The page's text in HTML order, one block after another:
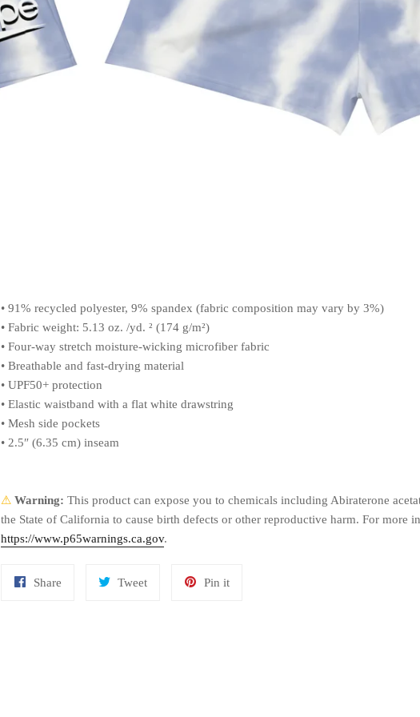
• 91% recycled polyester, 9% spandex (fabric composition may vary by 3%)
• Fabric weight: 5.13 oz. /yd. ² (174 g/m²)
• Four-way stretch moisture-wicking microfiber fabric
• Breathable and fast-drying material
• UPF50+ protection
• Elastic waistband with a flat white drawstring
• Mesh side pockets
• 2.5″ (6.35 cm) inseam
⚠ Warning: This product can expose you to chemicals including Abiraterone
the State of California to cause birth defects or other reproductive harm. For more
https://www.p65warnings.ca.gov.
Share TweetTweet
Pin itPin